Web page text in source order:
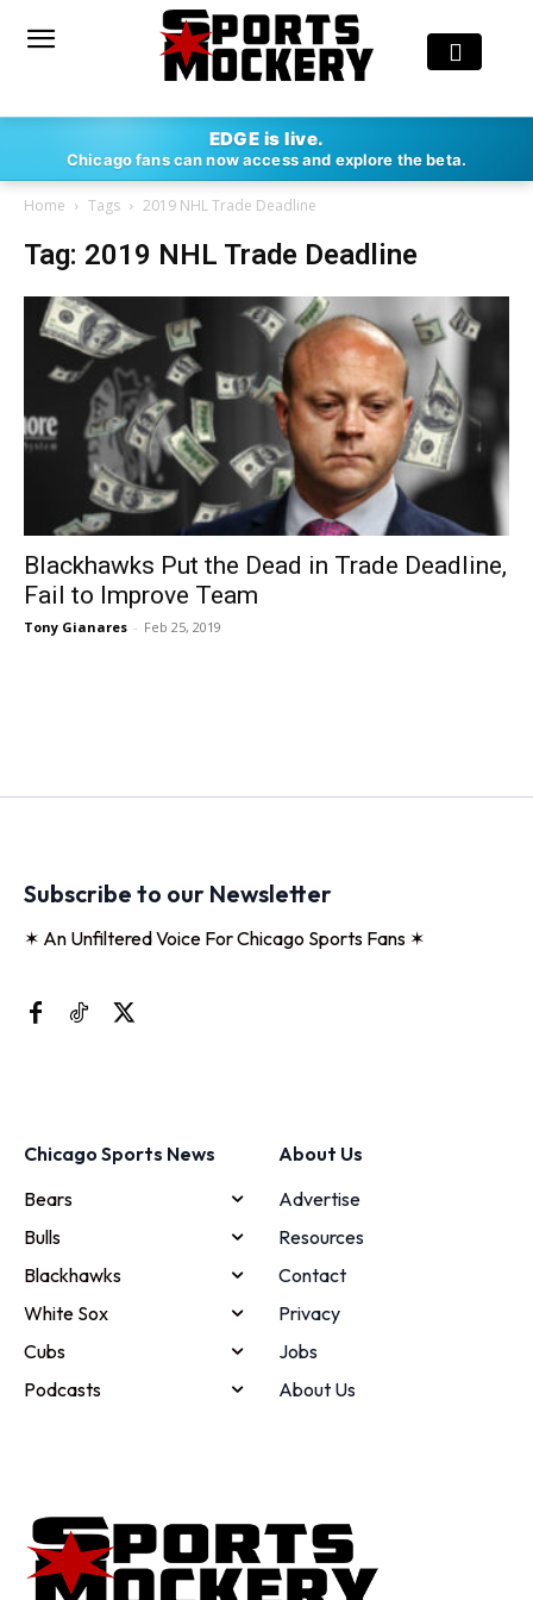
EDGE is live.
Chicago fans can now access and explore the beta.
Home Tags 2019 NHL Trade Deadline
Tag: 2019 NHL Trade Deadline
Blackhawks Put the Dead in Trade Deadline,
Fail to Improve Team
Tony Gianares - Feb 25, 2019
Subscribe to our Newsletter
✶ An Unfiltered Voice For Chicago Sports Fans ✶
Chicago Sports News
Bears
Bulls
Blackhawks
White Sox
Cubs
Podcasts
About Us
Advertise
Resources
Contact
Privacy
Jobs
About Us